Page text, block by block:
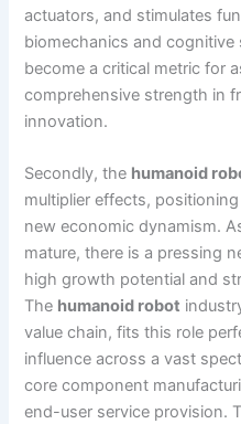
actuators, and stimulates
biomechanics and
become a critical metric for
comprehensive strength in
innovation.
Secondly, the humanoid
multiplier effects,
new economic dynamism.
mature, there is a pressing
high growth potential and
The humanoid robot
value chain, fits this role
influence across a vast
core component
end-user service provision.